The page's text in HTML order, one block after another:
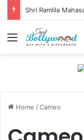
Menu
Home /Cameo